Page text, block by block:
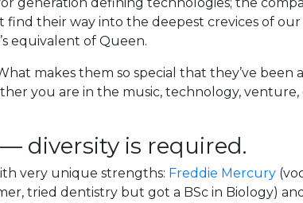
their way into the deepest crevices of
equivalent of Queen.
makes them so special that they’ve been
you are in the music, technology,
diversity is required.
very unique strengths: Freddie Mercury
tried dentistry but got a BSc in Biology)